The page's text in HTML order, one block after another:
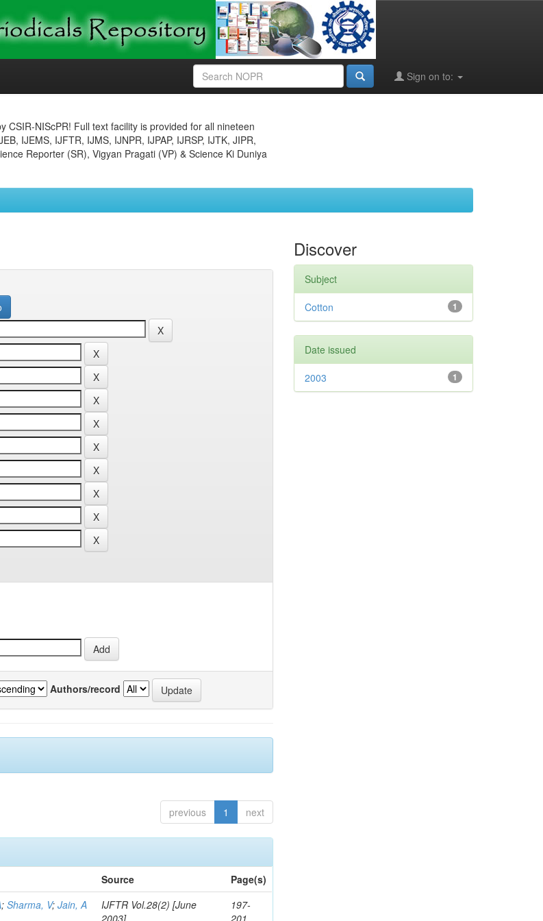
Sign on to:
NIScPR! Full text facility is provided for all nineteen
IJEMS, IJFTR, IJMS, IJNPR, IJPAP, IJRSP, IJTK, JIPR,
Reporter (SR), Vigyan Pragati (VP) & Science Ki Duniya
Authors/record
previous 1 next
Source
Page(s)
;Sharma, V;Jain, A
IJFTR Vol.28(2) [June
2003]
197-
201
Discover
Subject
1
Cotton
Date issued
1
2003